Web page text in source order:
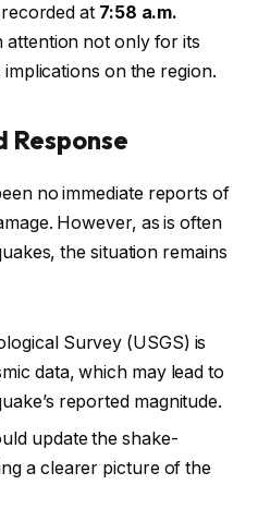
at 7:58 a.m.
attention not only for its
on the region.
no immediate reports of
However, as is often
the situation remains
Survey (USGS) is
data, which may lead to
reported magnitude.
update the shake-
a clearer picture of the